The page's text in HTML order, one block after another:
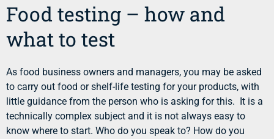
Food testing – how and
what to test
As food business owners and managers, you may be asked
to carry out food or shelf-life testing for your products, with
little guidance from the person who is asking for this. It is a
technically complex subject and it is not always easy to
know where to start. Who do you speak to? How do you